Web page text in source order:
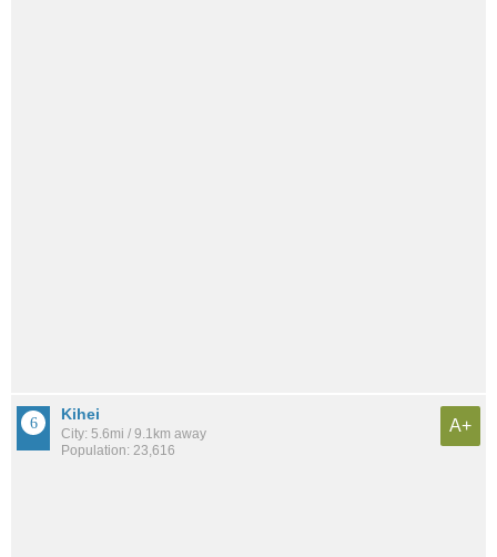
Kihei
City: 5.6mi / 9.1km away
Population: 23,616
A+